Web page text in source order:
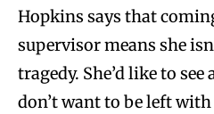
Hopkins says that
supervisor means she
tragedy. She’d like to
don’t want to be left